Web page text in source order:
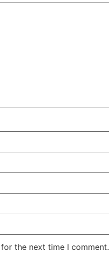
the next time I comment.